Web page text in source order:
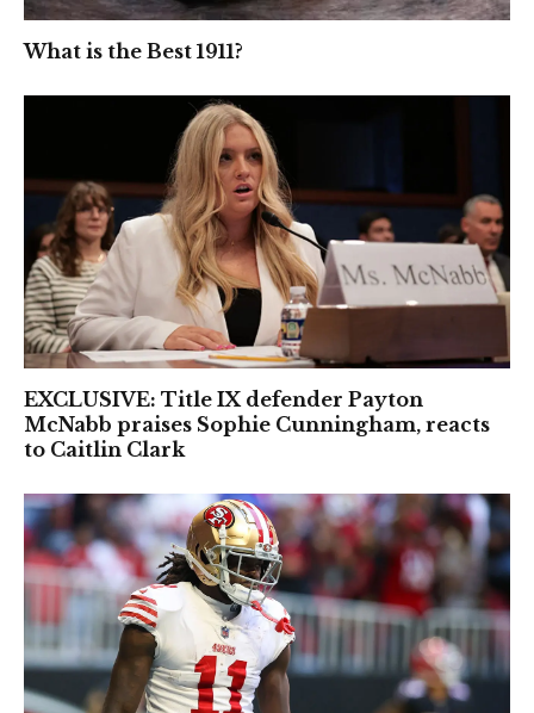
What is the Best 1911?
EXCLUSIVE: Title IX defender Payton
McNabb praises Sophie Cunningham, reacts
to Caitlin Clark